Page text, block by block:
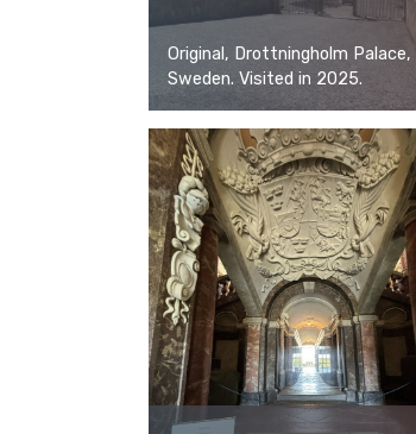
Original, Drottningholm Palace,
Sweden. Visited in 2025.